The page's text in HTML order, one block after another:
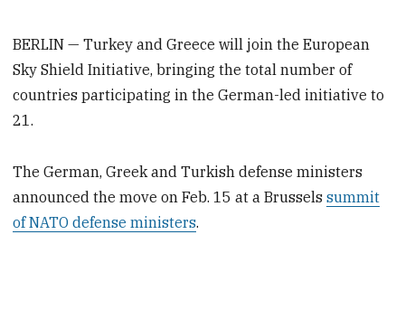
BERLIN — Turkey and Greece will join the European
Sky Shield Initiative, bringing the total number of
countries participating in the German-led initiative to
21.
The German, Greek and Turkish defense ministers
announced the move on Feb. 15 at a Brusselssummit
of NATO defense ministers.